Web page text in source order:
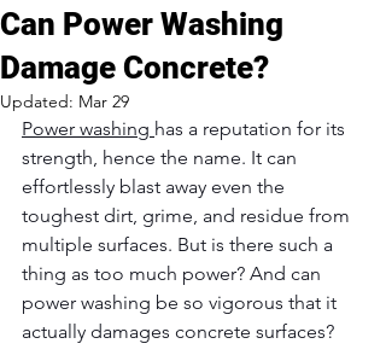
Can Power Washing
Damage Concrete?
Updated: Mar 29
Power washing has a reputation for its
strength, hence the name. It can
effortlessly blast away even the
toughest dirt, grime, and residue from
multiple surfaces. But is there such a
thing as too much power? And can
power washing be so vigorous that it
actually damages concrete surfaces?